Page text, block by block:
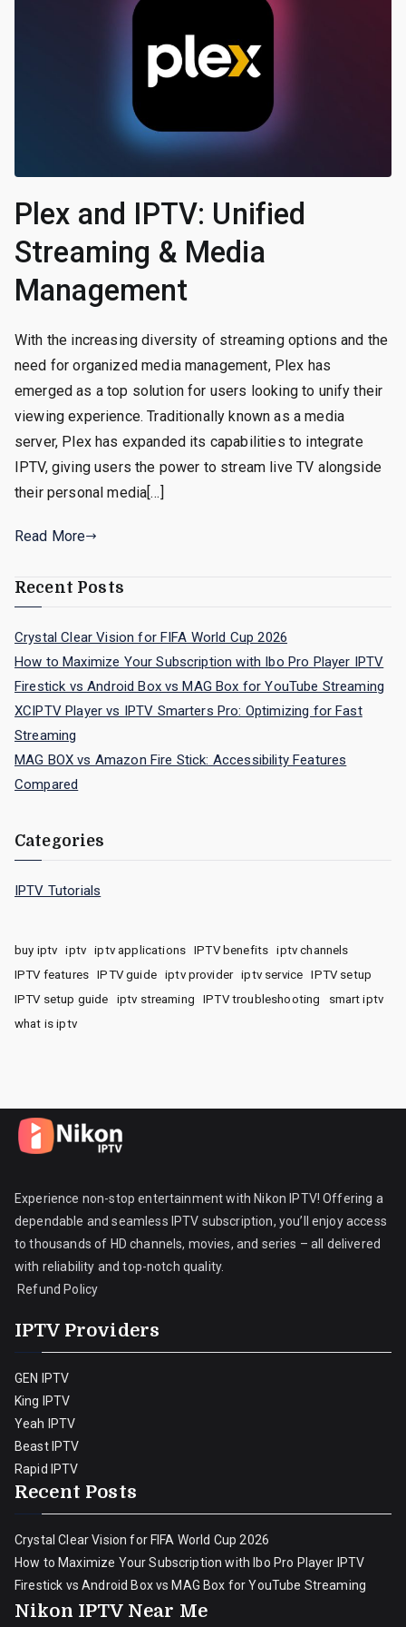
Plex and IPTV: Unified
Streaming & Media
Management
With the increasing diversity of streaming options and the
need for organized media management, Plex has
emerged as a top solution for users looking to unify their
viewing experience. Traditionally known as a media
server, Plex has expanded its capabilities to integrate
IPTV, giving users the power to stream live TV alongside
their personal media[…]
Read More
Recent Posts
Crystal Clear Vision for FIFA World Cup 2026
How to Maximize Your Subscription with Ibo Pro Player IPTV
Firestick vs Android Box vs MAG Box for YouTube Streaming
XCIPTV Player vs IPTV Smarters Pro: Optimizing for Fast
Streaming
MAG BOX vs Amazon Fire Stick: Accessibility Features
Compared
Categories
IPTV Tutorials
buy iptv iptv iptv applications IPTV benefits
iptv channels
IPTV features
IPTV guide iptv provider iptv service
IPTV setup
IPTV setup guide
iptv streaming IPTV troubleshooting
smart iptv
what is iptv
Experience non-stop entertainment with Nikon IPTV! Offering a
dependable and seamless IPTV subscription, you’ll enjoy access
to thousands of HD channels, movies, and series – all delivered
with reliability and top-notch quality.
Refund Policy
IPTV Providers
GEN IPTV
King IPTV
Yeah IPTV
Beast IPTV
Rapid IPTV
Recent Posts
Crystal Clear Vision for FIFA World Cup 2026
How to Maximize Your Subscription with Ibo Pro Player IPTV
Firestick vs Android Box vs MAG Box for YouTube Streaming
Nikon IPTV Near Me